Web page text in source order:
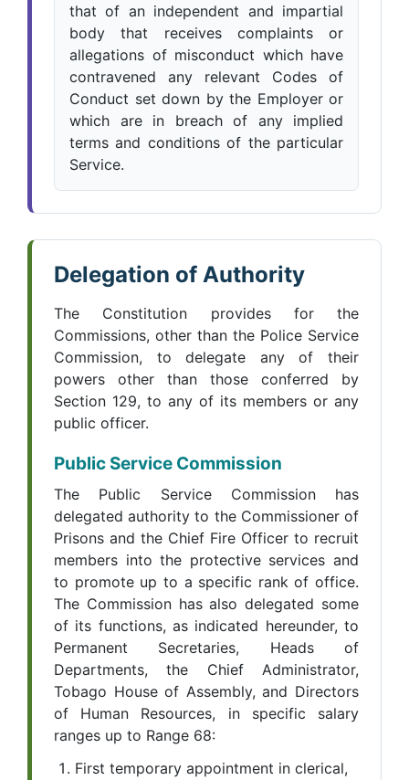
that of an independent and impartial
body that receives complaints or
allegations of misconduct which have
contravened any relevant Codes of
Conduct set down by the Employer or
which are in breach of any implied
terms and conditions of the particular
Service.
Delegation of Authority
The Constitution provides for the
Commissions, other than the Police Service
Commission, to delegate any of their
powers other than those conferred by
Section 129, to any of its members or any
public officer.
Public Service Commission
The Public Service Commission has
delegated authority to the Commissioner of
Prisons and the Chief Fire Officer to recruit
members into the protective services and
to promote up to a specific rank of office.
The Commission has also delegated some
of its functions, as indicated hereunder, to
Permanent Secretaries, Heads of
Departments, the Chief Administrator,
Tobago House of Assembly, and Directors
of Human Resources, in specific salary
ranges up to Range 68:
First temporary appointment in clerical,